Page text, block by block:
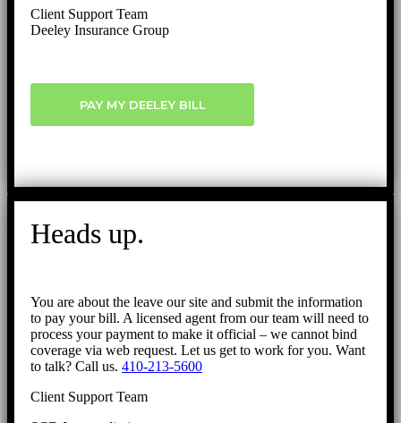
Client Support Team
Deeley Insurance Group
PAY MY DEELEY BILL
Heads up.
You are about the leave our site and submit the information
to pay your bill. A licensed agent from our team will need to
process your payment to make it official – we cannot bind
coverage via web request. Let us get to work for you. Want
to talk? Call us. 410-213-5600
Client Support Team